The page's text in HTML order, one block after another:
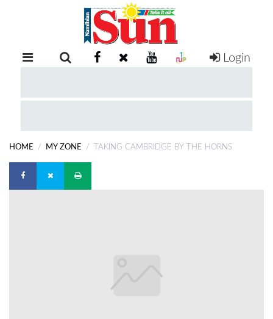
RETAIL
EXAM
Login
HOME MY ZONE TAKING CAMBRIDGE BY THE HORNS